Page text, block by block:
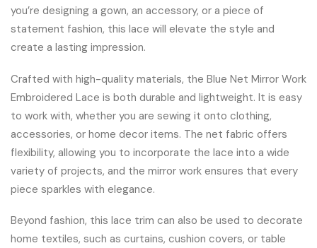
you’re designing a gown, an accessory, or a piece of
statement fashion, this lace will elevate the style and
create a lasting impression.
Crafted with high-quality materials, the Blue Net Mirror Work
Embroidered Lace is both durable and lightweight. It is easy
to work with, whether you are sewing it onto clothing,
accessories, or home decor items. The net fabric offers
flexibility, allowing you to incorporate the lace into a wide
variety of projects, and the mirror work ensures that every
piece sparkles with elegance.
Beyond fashion, this lace trim can also be used to decorate
home textiles, such as curtains, cushion covers, or table